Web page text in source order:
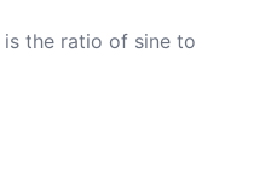
is the ratio of sine to